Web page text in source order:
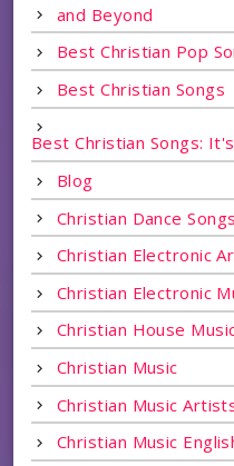
and Beyond
Best Christian Pop
Best Christian Songs
Best Christian Songs:
Blog
Christian Dance Songs
Christian Electronic
Christian Electronic
Christian House
Christian Music
Christian Music
Christian Music